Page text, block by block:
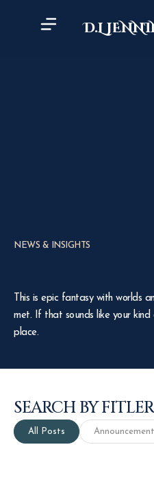
D.L
NEWS & INSIGHTS
This is epic fantasy with worlds
met. If that sounds like your
place.
SEARCH BY
All Posts